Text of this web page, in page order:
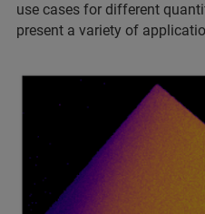
use cases for different
present a variety of